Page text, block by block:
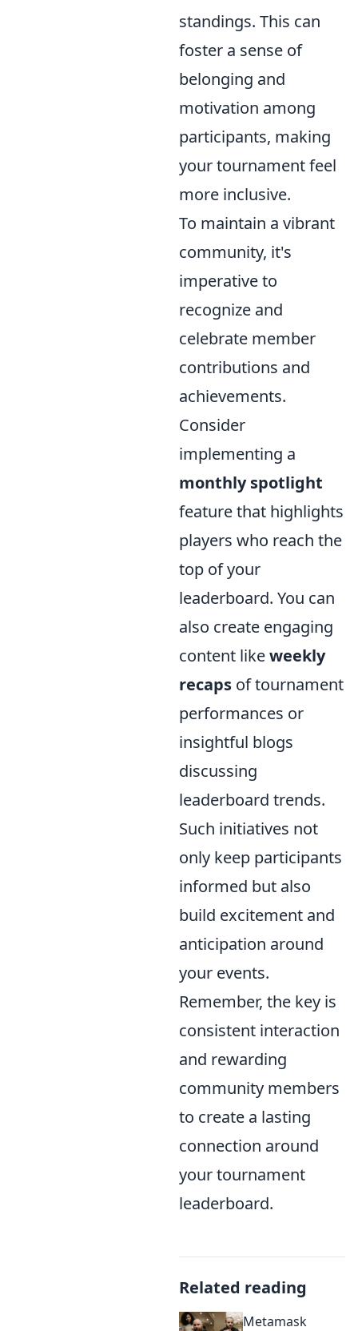
standings. This can
foster a sense of
belonging and
motivation among
participants, making
your tournament feel
more inclusive.
To maintain a vibrant
community, it's
imperative to
recognize and
celebrate member
contributions and
achievements.
Consider
implementing a
monthly spotlight
feature that highlights
players who reach the
top of your
leaderboard. You can
also create engaging
content likeweekly
recaps of tournament
performances or
insightful blogs
discussing
leaderboard trends.
Such initiatives not
only keep participants
informed but also
build excitement and
anticipation around
your events.
Remember, the key is
consistent interaction
and rewarding
community members
to create a lasting
connection around
your tournament
leaderboard.
Related reading
Metamask